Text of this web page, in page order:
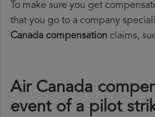
To make sure you get
that you go to a company
Canada compensation claims,
Air Canada
event of a pilot